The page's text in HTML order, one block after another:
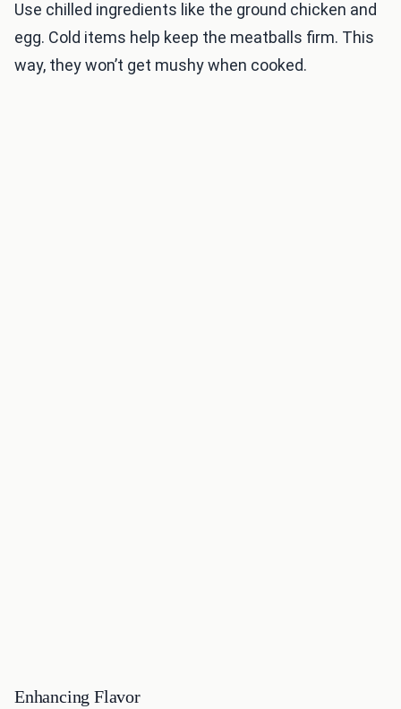
Use chilled ingredients like the ground chicken and
egg. Cold items help keep the meatballs firm. This
way, they won’t get mushy when cooked.
Enhancing Flavor